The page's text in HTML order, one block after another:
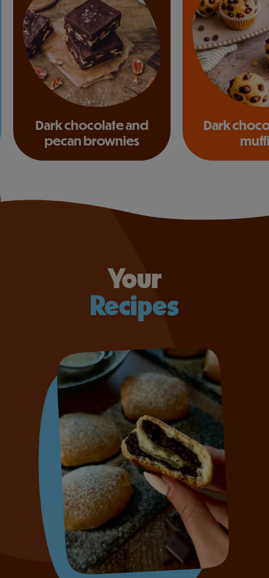
Dark chocolate and
pecan brownies
Dark
Your
Recipes